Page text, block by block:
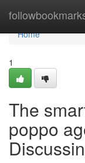
Home
Home
1
The
poppo